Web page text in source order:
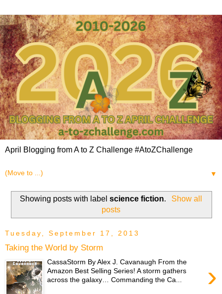
April Blogging from A to Z Challenge #AtoZChallenge
▼
Showing posts with labelscience fiction.
Show all
posts
Tuesday, September 17, 2013
Taking the World by Storm
›
CassaStorm By Alex J. Cavanaugh From the
Amazon Best Selling Series! A storm gathers
across the galaxy… Commanding the Ca...